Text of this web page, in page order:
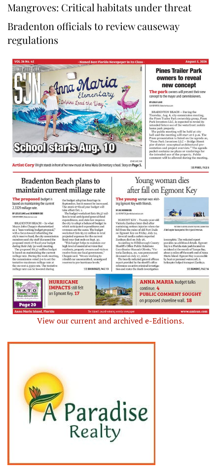
Mangroves: Critical habitats under threat
Bradenton officials to review causeway
regulations
View our current and archived e-Editions.